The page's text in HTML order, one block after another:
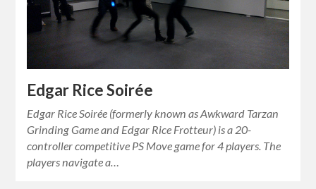
Edgar Rice Soirée
Edgar Rice Soirée (formerly known as Awkward Tarzan
Grinding Game and Edgar Rice Frotteur) is a 20-
controller competitive PS Move game for 4 players. The
players navigate a…